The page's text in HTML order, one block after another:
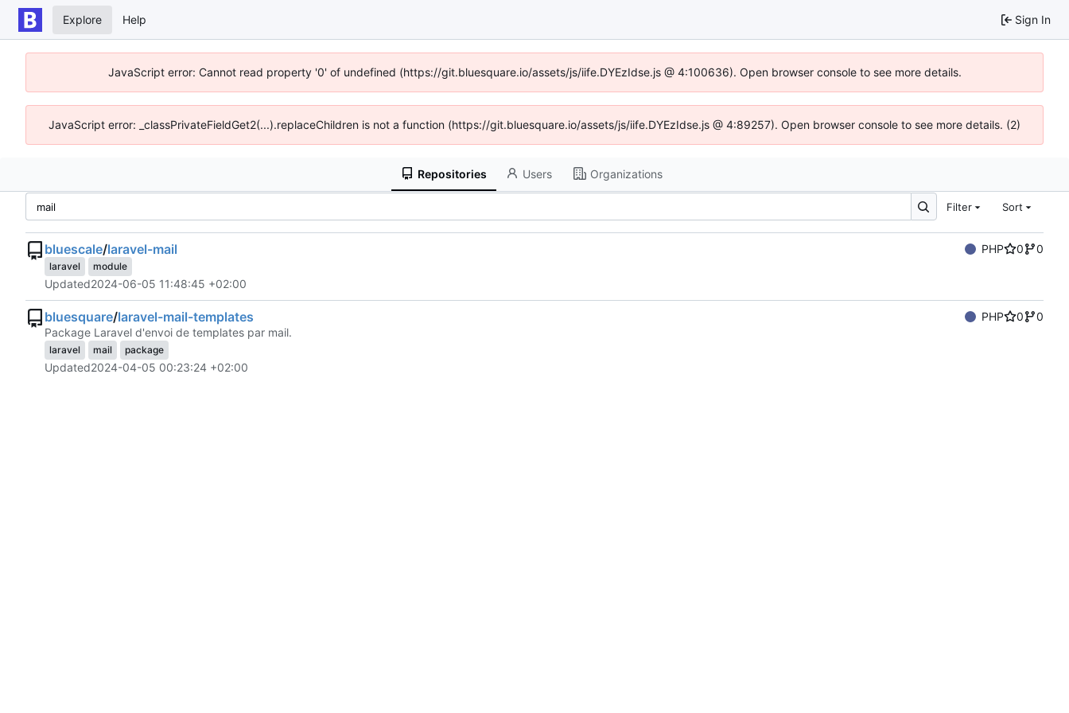
Explore Help Sign In
JavaScript error: Cannot read property '0' of undefined (https://git.bluesquare.io/assets/js/iife.DYEzIdse.js @ 4:100636). Open browser console to see more details.
JavaScript error: _classPrivateFieldGet2(...).replaceChildren is not a function (https://git.bluesquare.io/assets/js/iife.DYEzIdse.js @ 4:89257). Open browser console to see more details. (2)
Repositories Users Organizations
Filter Sort
bluescale/laravel-mail PHP 0 0
laravel module
Updated2024-06-05 11:48:45 +02:00
bluesquare/laravel-mail-templates PHP 0
0
Package Laravel d'envoi de templates par mail.
laravel mail package
Updated2024-04-05 00:23:24 +02:00